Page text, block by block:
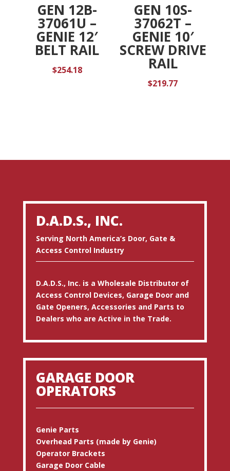
GEN 12B-
37061U –
GENIE 12′
BELT RAIL
$254.18
GEN 10S-
37062T –
GENIE 10′
SCREW DRIVE
RAIL
$219.77
D.A.D.S., INC.
Serving North America’s Door, Gate &
Access Control Industry
D.A.D.S., Inc. is a Wholesale Distributor of
Access Control Devices, Garage Door and
Gate Openers, Accessories and Parts to
Dealers who are Active in the Trade.
GARAGE DOOR
OPERATORS
Genie Parts
Overhead Parts (made by Genie)
Operator Brackets
Garage Door Cable